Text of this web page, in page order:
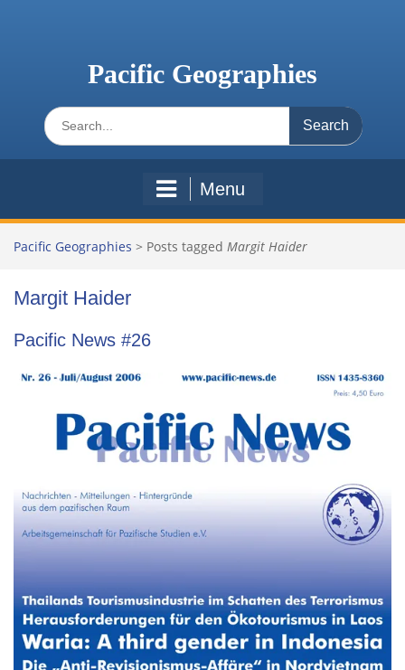
Pacific Geographies
Search
for:
Menu
Pacific Geographies > Posts tagged Margit Haider
Margit Haider
Pacific News #26